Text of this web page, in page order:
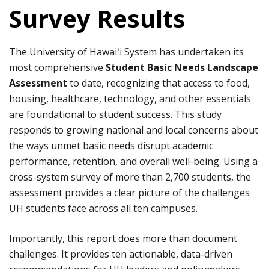
Survey Results
The University of Hawaiʻi System has undertaken its
most comprehensive Student Basic Needs Landscape
Assessment to date, recognizing that access to food,
housing, healthcare, technology, and other essentials
are foundational to student success. This study
responds to growing national and local concerns about
the ways unmet basic needs disrupt academic
performance, retention, and overall well-being. Using a
cross-system survey of more than 2,700 students, the
assessment provides a clear picture of the challenges
UH students face across all ten campuses.
Importantly, this report does more than document
challenges. It provides ten actionable, data-driven